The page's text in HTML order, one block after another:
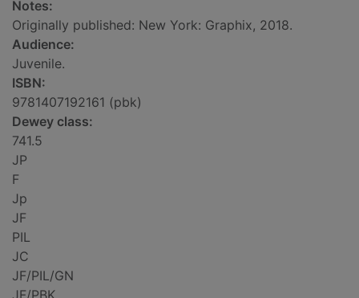
Notes:
Originally published: New York: Graphix, 2018.
Audience:
Juvenile.
ISBN:
9781407192161 (pbk)
Dewey class:
741.5
JP
F
Jp
JF
PIL
JC
JF/PIL/GN